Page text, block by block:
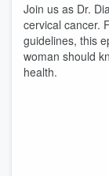
Join us as Dr.
cervical cancer.
guidelines, this
woman should
health.